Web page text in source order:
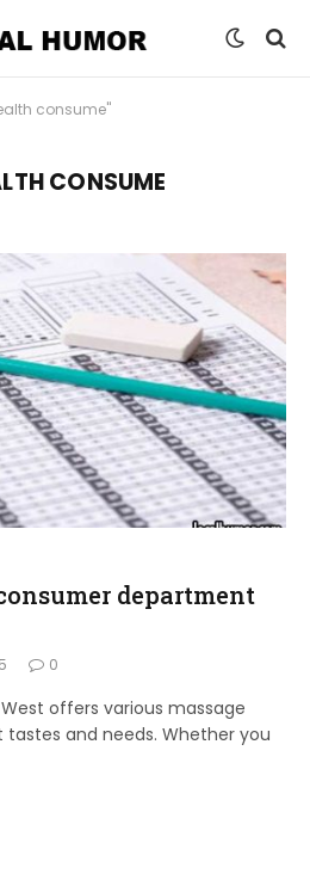
consume"
CONSUME
department
0
offers various massage
and needs. Whether you